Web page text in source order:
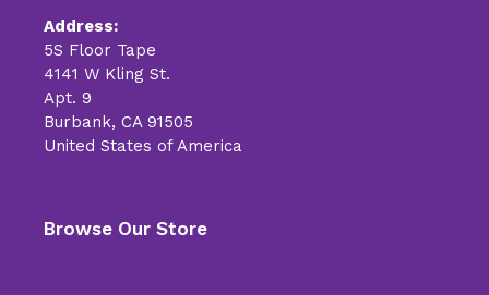
Address:
5S Floor Tape
4141 W Kling St.
Apt. 9
Burbank, CA 91505
United States of America
Browse Our Store